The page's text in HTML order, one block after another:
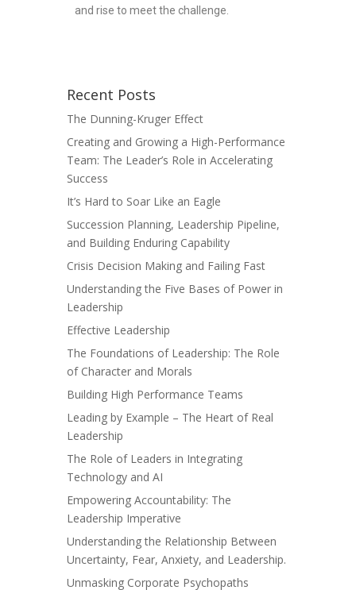
and rise to meet the challenge.
Recent Posts
The Dunning-Kruger Effect
Creating and Growing a High-Performance
Team: The Leader’s Role in Accelerating
Success
It’s Hard to Soar Like an Eagle
Succession Planning, Leadership Pipeline,
and Building Enduring Capability
Crisis Decision Making and Failing Fast
Understanding the Five Bases of Power in
Leadership
Effective Leadership
The Foundations of Leadership: The Role
of Character and Morals
Building High Performance Teams
Leading by Example – The Heart of Real
Leadership
The Role of Leaders in Integrating
Technology and AI
Empowering Accountability: The
Leadership Imperative
Understanding the Relationship Between
Uncertainty, Fear, Anxiety, and Leadership.
Unmasking Corporate Psychopaths